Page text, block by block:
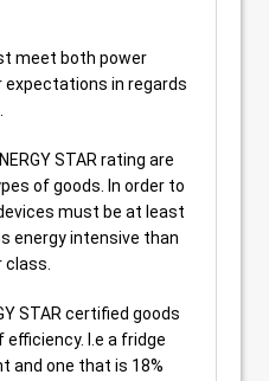
meet both power
in regards
STAR rating are
of goods. In order to
must be at least
energy intensive than
STAR certified goods
I.e a fridge
and one that is 18%